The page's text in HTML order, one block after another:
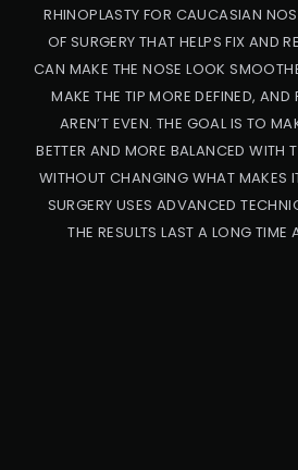
RHINOPLASTY FOR CAUCASIAN
OF SURGERY THAT HELPS FIX AND
CAN MAKE THE NOSE LOOK
MAKE THE TIP MORE DEFINED, AND
AREN’T EVEN. THE GOAL IS TO
BETTER AND MORE BALANCED WITH
WITHOUT CHANGING WHAT MAKES
SURGERY USES ADVANCED
THE RESULTS LAST A LONG